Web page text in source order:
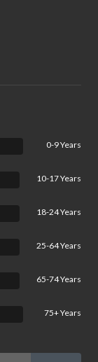
0-9 Years
10-17 Years
18-24 Years
25-64 Years
65-74 Years
75+ Years